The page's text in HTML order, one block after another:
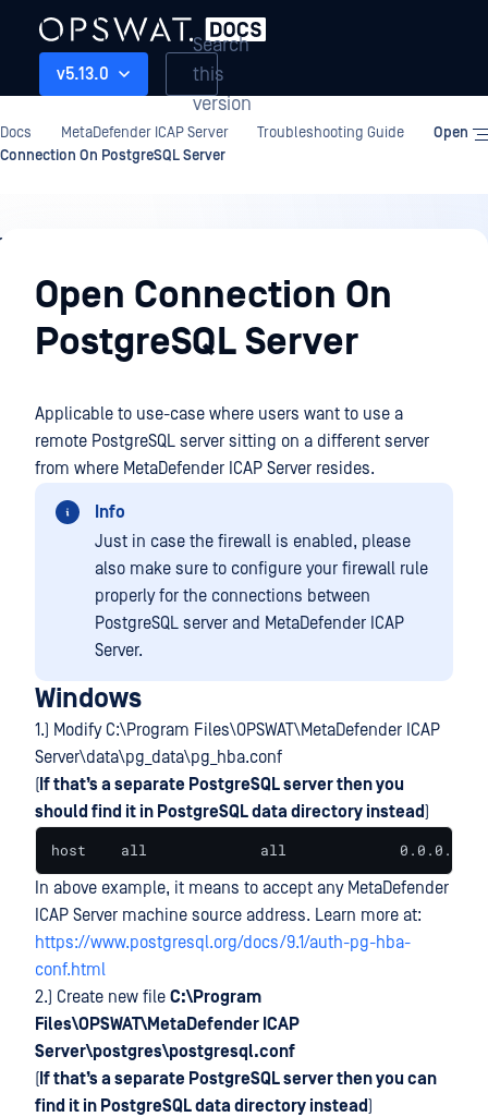
v5.13.0
Search
this
version
Docs MetaDefender ICAP Server Troubleshooting Guide
Open
Connection On PostgreSQL Server
Troubleshooting
GuideOpen Connection On
PostgreSQL Server
Applicable to use-case where users want to use a
remote PostgreSQL server sitting on a different server
from where MetaDefender ICAP Server resides.
Info
Just in case the firewall is enabled, please
also make sure to configure your firewall rule
properly for the connections between
PostgreSQL server and MetaDefender ICAP
Server.
Windows
1.) Modify C:\Program Files\OPSWAT\MetaDefender ICAP
Server\data\pg_data\pg_hba.conf
( If that’s a separate PostgreSQL server then you
should find it in PostgreSQL data directory instead)
host    all             all             0.0.0.0/0
In above example, it means to accept any MetaDefender
ICAP Server machine source address. Learn more at:
https://www.postgresql.org/docs/9.1/auth-pg-hba-
conf.html
2.) Create new file C:\Program
Files\OPSWAT\MetaDefender ICAP
Server\postgres\postgresql.conf
( If that’s a separate PostgreSQL server then you can
find it in PostgreSQL data directory instead)